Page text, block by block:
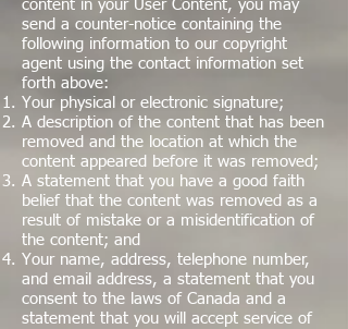
content in your User Content, you may
send a counter-notice containing the
following information to our copyright
agent using the contact information set
forth above:
Your physical or electronic signature;
A description of the content that has been
removed and the location at which the
content appeared before it was removed;
A statement that you have a good faith
belief that the content was removed as a
result of mistake or a misidentification of
the content; and
Your name, address, telephone number,
and email address, a statement that you
consent to the laws of Canada and a
statement that you will accept service of